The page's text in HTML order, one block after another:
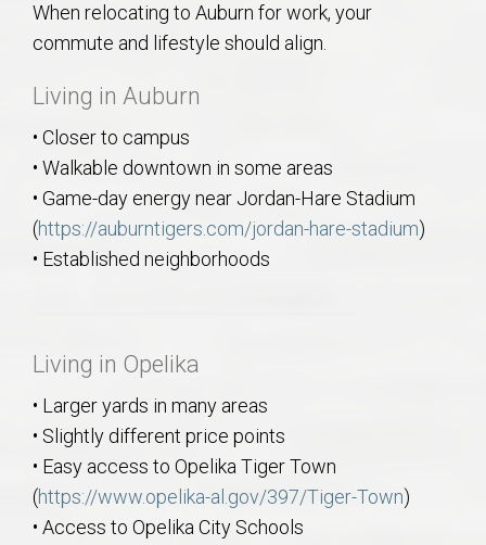
When relocating to Auburn for work, your
commute and lifestyle should align.
Living in Auburn
• Closer to campus
• Walkable downtown in some areas
• Game-day energy near Jordan-Hare Stadium
(https://auburntigers.com/jordan-hare-stadium)
• Established neighborhoods
Living in Opelika
• Larger yards in many areas
• Slightly different price points
• Easy access to Opelika Tiger Town
(https://www.opelika-al.gov/397/Tiger-Town)
• Access to Opelika City Schools